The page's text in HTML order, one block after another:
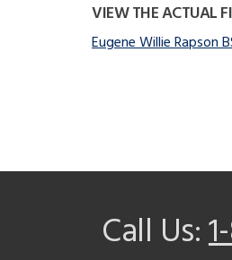
VIEW THE ACTUAL
Eugene Willie Rapson
Call Us: